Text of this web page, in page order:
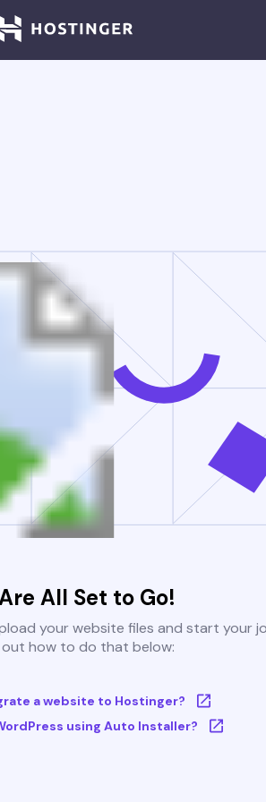
All Set to Go!
your website files and start your
out how to do that below:
a website to Hostinger?
using Auto Installer?